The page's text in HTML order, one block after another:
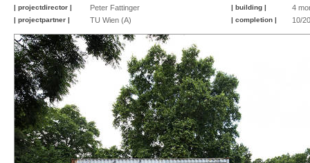
| projectdirector | Peter Fattinger | building | 4
| projectpartner | TU Wien (A) | completion | 10/
markus
fattinger
Sebastian
Schubert
architekturbild.at
Sebastian
Schubert
architekturbild.at
Sebastian
Schubert
architekturbild.at
Sebastian
Schubert
architekturbild.at
Sebastian
Schubert
architekturbild.at
Andreas
Baierl
Andreas
Baierl
markus
fattinger
Lukas
Bast
Peter
Fattinger
Peter
Fattinger
Johannes
Hloch
Lukas
Bast
Lukas
Bast
Peter
Fattinger